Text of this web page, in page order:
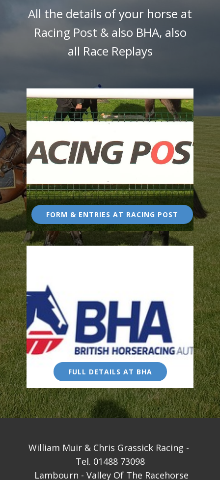
All the details of your horse at
Racing Post & also BHA, also
all Race Replays
FORM & ENTRIES AT RACING POST
FULL DETAILS AT BHA
William Muir & Chris Grassick Racing - ​
Tel. 01488 73098
Lambourn - Valley Of The Racehorse